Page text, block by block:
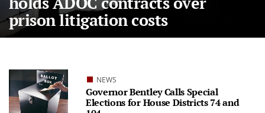
prison litigation costs
NEWS
Governor Bentley Calls Special
Elections for House Districts 74 and